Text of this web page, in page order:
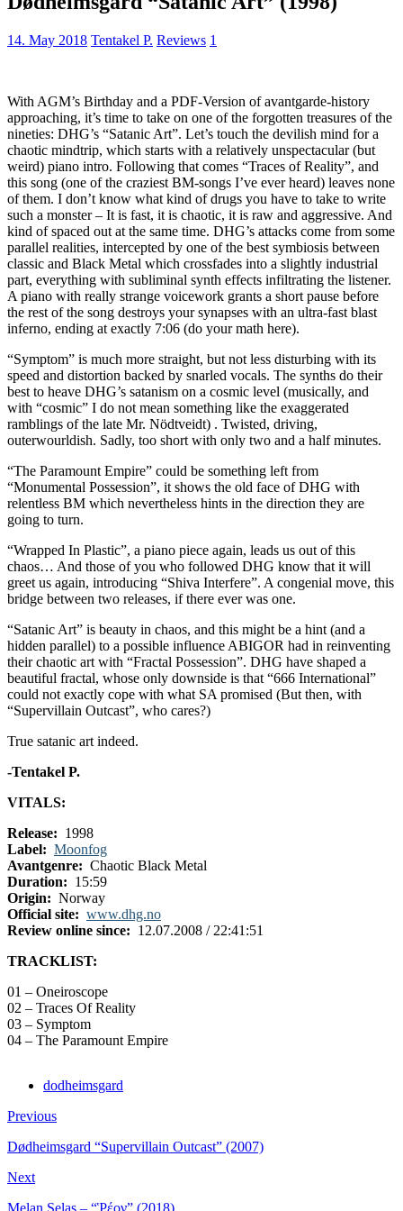
14. May 2018 Tentakel P. Reviews 1
With AGM’s Birthday and a PDF-Version of avantgarde-history
approaching, it’s time to take on one of the forgotten treasures of the
nineties: DHG’s “Satanic Art”. Let’s touch the devilish mind for a
chaotic mindtrip, which starts with a relatively unspectacular (but
weird) piano intro. Following that comes “Traces of Reality”, and
this song (one of the craziest BM-songs I’ve ever heard) leaves none
of them. I don’t know what kind of drugs you have to take to write
such a monster – It is fast, it is chaotic, it is raw and aggressive. And
kind of spaced out at the same time. DHG’s attacks come from some
parallel realities, intercepted by one of the best symbiosis between
classic and Black Metal which crossfades into a slightly industrial
part, everything with subliminal synth effects infiltrating the listener.
A piano with really strange voicework grants a short pause before
the rest of the song destroys your synapses with an ultra-fast blast
inferno, ending at exactly 7:06 (do your math here).
“Symptom” is much more straight, but not less disturbing with its
speed and distortion backed by snarled vocals. The synths do their
best to heave DHG’s satanism on a cosmic level (musically, and
with “cosmic” I do not mean something like the exaggerated
ramblings of the late Mr. Nödtveidt) . Twisted, driving,
outerwourldish. Sadly, too short with only two and a half minutes.
“The Paramount Empire” could be something left from
“Monumental Possession”, it shows the old face of DHG with
relentless BM which nevertheless hints in the direction they are
going to turn.
“Wrapped In Plastic”, a piano piece again, leads us out of this
chaos… And those of you who followed DHG know that it will
greet us again, introducing “Shiva Interfere”. A congenial move, this
bridge between two releases, if there ever was one.
“Satanic Art” is beauty in chaos, and this might be a hint (and a
hidden parallel) to a possible influence ABIGOR had in reinventing
their chaotic art with “Fractal Possession”. DHG have shaped a
beautiful fractal, whose only downside is that “666 International”
could not exactly cope with what SA promised (But then, with
“Supervillain Outcast”, who cares?)
True satanic art indeed.
-Tentakel P.
VITALS:
Release: 1998
Label: Moonfog
Avantgenre: Chaotic Black Metal
Duration: 15:59
Origin: Norway
Official site: www.dhg.no
Review online since: 12.07.2008 / 22:41:51
TRACKLIST:
01 – Oneiroscope
02 – Traces Of Reality
03 – Symptom
04 – The Paramount Empire
dodheimsgard
Previous
Dødheimsgard “Supervillain Outcast” (2007)
Next
Melan Selas – “Ῥέον” (2018)